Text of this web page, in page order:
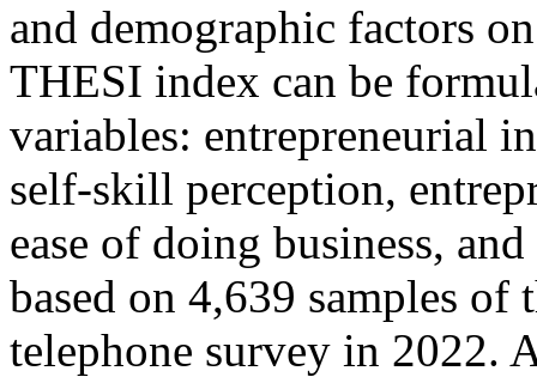
and demographic factors
THESI index can be
variables: entrepreneurial
self-skill perception,
ease of doing business,
based on 4,639 samples
telephone survey in 2022.